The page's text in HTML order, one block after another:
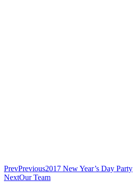
PrevPrevious2017 New Year’s Day Party
NextOur Team